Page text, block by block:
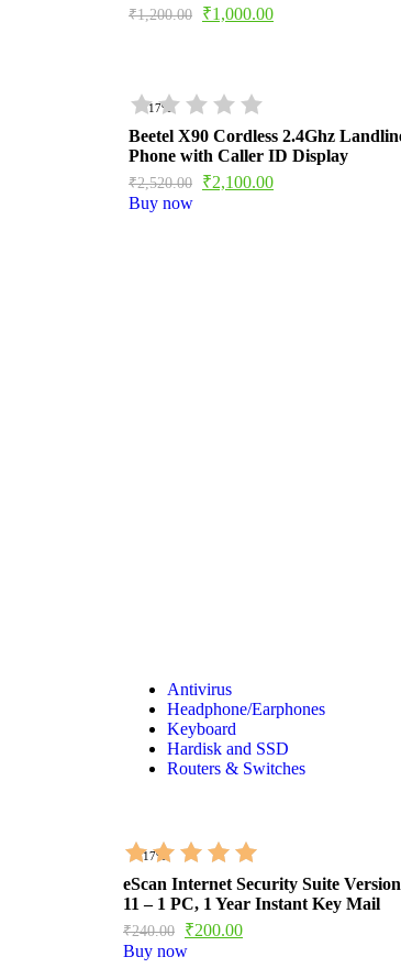
₹1,200.00 ₹1,000.00
- 17%
Beetel X90 Cordless 2.4Ghz
Phone with Caller ID Display
₹2,520.00 ₹2,100.00
Buy now
Brand ‎BoAt Manufacturer
Name ‎Airdopes 113 Product
Antivirus
Headphone/Earphones
Keyboard
Hardisk and SSD
Routers & Switches
- 17%
eScan Internet Security Suite Version
11 – 1 PC, 1 Year Instant Key Mail
₹240.00 ₹200.00
Buy now